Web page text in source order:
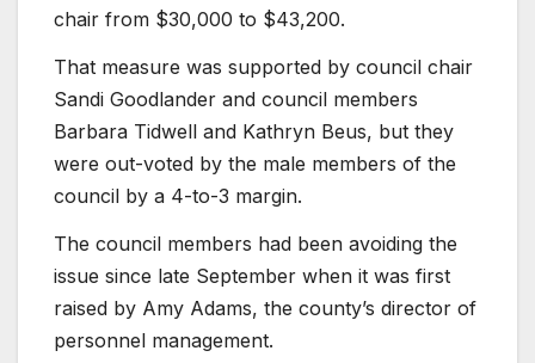
chair from $30,000 to $43,200.
That measure was supported by council chair
Sandi Goodlander and council members
Barbara Tidwell and Kathryn Beus, but they
were out-voted by the male members of the
council by a 4-to-3 margin.
The council members had been avoiding the
issue since late September when it was first
raised by Amy Adams, the county’s director of
personnel management.